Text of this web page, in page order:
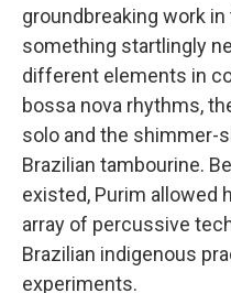
groundbreaking work
something startlingly
different elements in
bossa nova rhythms,
solo and the shimmer-
Brazilian tambourine.
existed, Purim allowed
array of percussive
Brazilian indigenous
experiments.